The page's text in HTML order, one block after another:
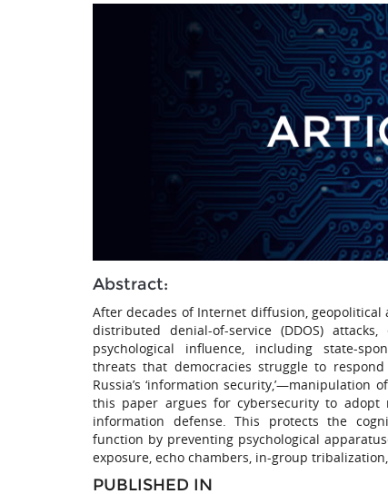
Abstract:
After decades of Internet diffusion,
distributed denial-of-service (DDOS)
psychological influence, including state-
threats that democracies struggle to
Russia’s ‘information
this paper argues for cybersecurity to adopt
information defense. This protects the
function by preventing psychological
exposure, echo chambers, in-group
PUBLISHED IN